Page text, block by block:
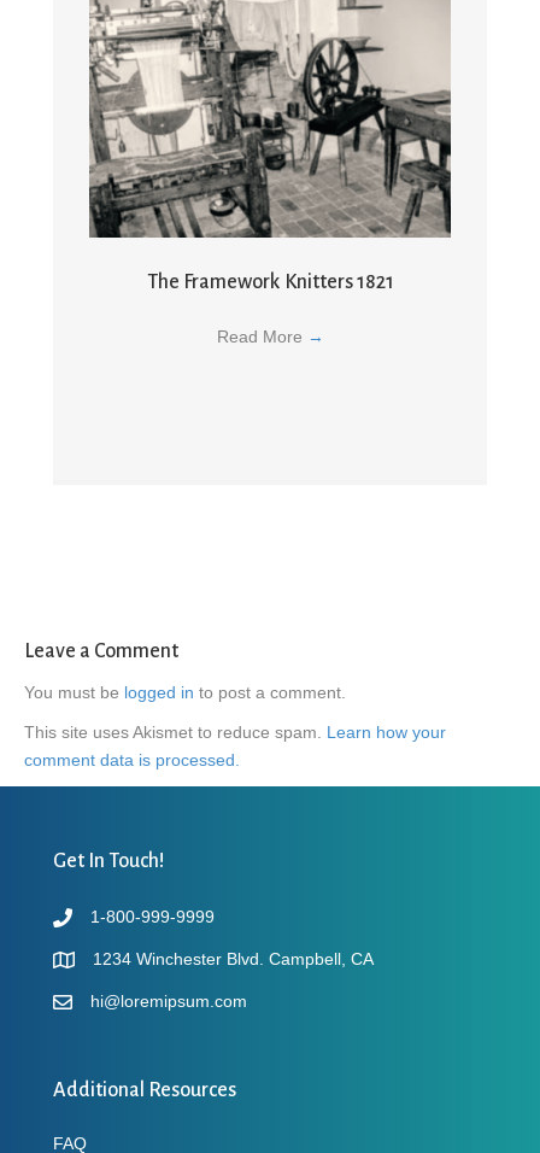
The Framework Knitters 1821
Read More →
Leave a Comment
You must be logged in to post a comment.
This site uses Akismet to reduce spam. Learn how your
comment data is processed.
Get In Touch!
1-800-999-9999
1234 Winchester Blvd. Campbell, CA
hi@loremipsum.com
Additional Resources
FAQ